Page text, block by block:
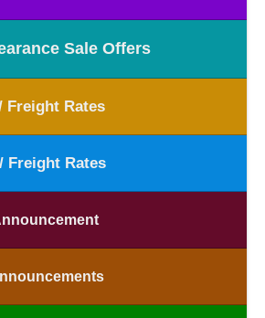
Sale Offers
Freight Rates
Freight Rates